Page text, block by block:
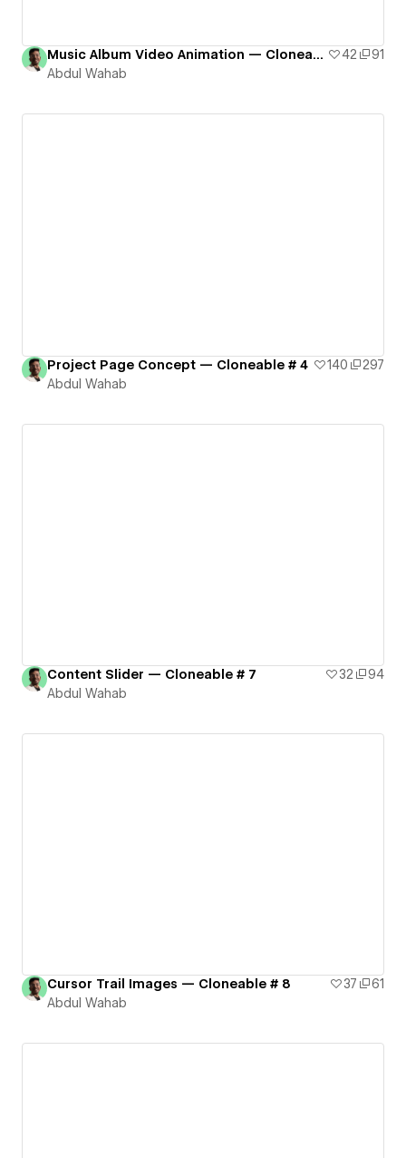
Music Album Video Animation — Cloneable # 3 42
91
Abdul Wahab
Project Page Concept — Cloneable # 4 140
297
Abdul Wahab
Content Slider — Cloneable # 7 32
94
Abdul Wahab
Cursor Trail Images — Cloneable # 8 37
61
Abdul Wahab